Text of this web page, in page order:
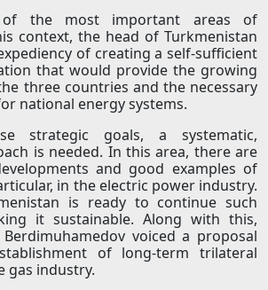
the most important areas of
context, the head of Turkmenistan
of creating a self-sufficient
that would provide the growing
three countries and the necessary
national energy systems.
strategic goals, a systematic,
is needed. In this area, there are
and good examples of
in the electric power industry.
is ready to continue such
it sustainable. Along with this,
voiced a proposal
of long-term trilateral
gas industry.